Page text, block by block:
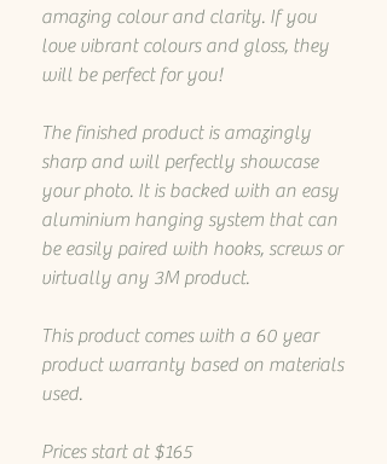
amazing colour and clarity. If you
love vibrant colours and gloss, they
will be perfect for you!
The finished product is amazingly
sharp and will perfectly showcase
your photo. It is backed with an easy
aluminium hanging system that can
be easily paired with hooks, screws or
virtually any 3M product.
This product comes with a 60 year
product warranty based on materials
used.
Prices start at $165